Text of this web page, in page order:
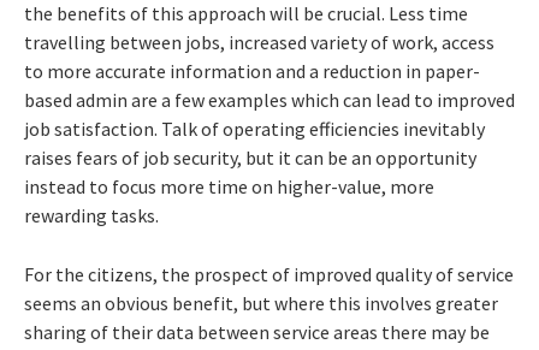
the benefits of this approach will be crucial. Less time
travelling between jobs, increased variety of work, access
to more accurate information and a reduction in paper-
based admin are a few examples which can lead to improved
job satisfaction. Talk of operating efficiencies inevitably
raises fears of job security, but it can be an opportunity
instead to focus more time on higher-value, more
rewarding tasks.
For the citizens, the prospect of improved quality of service
seems an obvious benefit, but where this involves greater
sharing of their data between service areas there may be